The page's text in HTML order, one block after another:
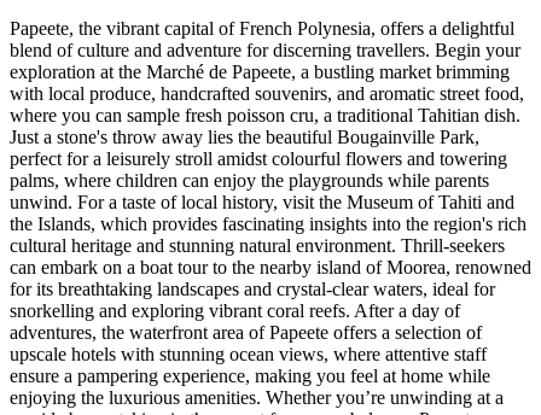
Papeete, the vibrant capital of French Polynesia, offers a delightful
blend of culture and adventure for discerning travellers. Begin your
exploration at the Marché de Papeete, a bustling market brimming
with local produce, handcrafted souvenirs, and aromatic street food,
where you can sample fresh poisson cru, a traditional Tahitian dish.
Just a stone's throw away lies the beautiful Bougainville Park,
perfect for a leisurely stroll amidst colourful flowers and towering
palms, where children can enjoy the playgrounds while parents
unwind. For a taste of local history, visit the Museum of Tahiti and
the Islands, which provides fascinating insights into the region's rich
cultural heritage and stunning natural environment. Thrill-seekers
can embark on a boat tour to the nearby island of Moorea, renowned
for its breathtaking landscapes and crystal-clear waters, ideal for
snorkelling and exploring vibrant coral reefs. After a day of
adventures, the waterfront area of Papeete offers a selection of
upscale hotels with stunning ocean views, where attentive staff
ensure a pampering experience, making you feel at home while
enjoying the luxurious amenities. Whether you’re unwinding at a